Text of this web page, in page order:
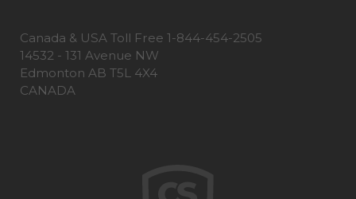
Canada & USA Toll Free 1-844-454-2505
14532 - 131 Avenue NW
Edmonton AB T5L 4X4
CANADA